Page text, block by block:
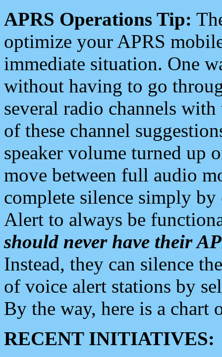
APRS Operations Tip:
optimize your APRS
immediate situation. One
without having to go
several radio channels
of these channel
speaker volume turned up
move between full audio
complete silence simply
Alert to always be
should never have their
Instead, they can silence
of voice alert stations by
By the way, here is a chart
RECENT INITIATIVES: